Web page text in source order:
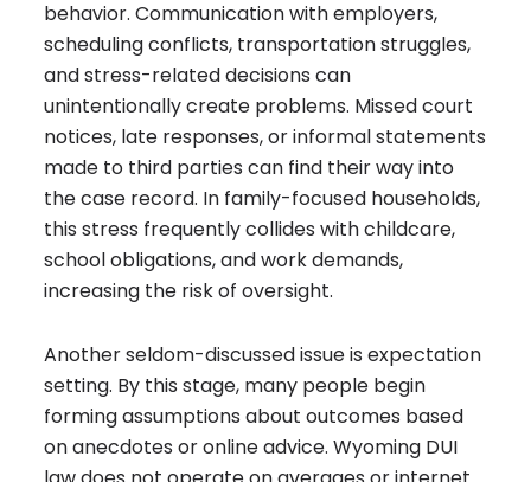
behavior. Communication with employers,
scheduling conflicts, transportation struggles,
and stress-related decisions can
unintentionally create problems. Missed court
notices, late responses, or informal statements
made to third parties can find their way into
the case record. In family-focused households,
this stress frequently collides with childcare,
school obligations, and work demands,
increasing the risk of oversight.
Another seldom-discussed issue is expectation
setting. By this stage, many people begin
forming assumptions about outcomes based
on anecdotes or online advice. Wyoming DUI